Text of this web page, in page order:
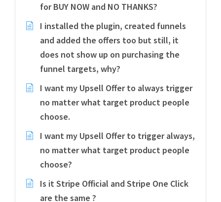
for BUY NOW and NO THANKS?
I installed the plugin, created funnels
and added the offers too but still, it
does not show up on purchasing the
funnel targets, why?
I want my Upsell Offer to always trigger
no matter what target product people
choose.
I want my Upsell Offer to trigger always,
no matter what target product people
choose?
Is it Stripe Official and Stripe One Click
are the same ?